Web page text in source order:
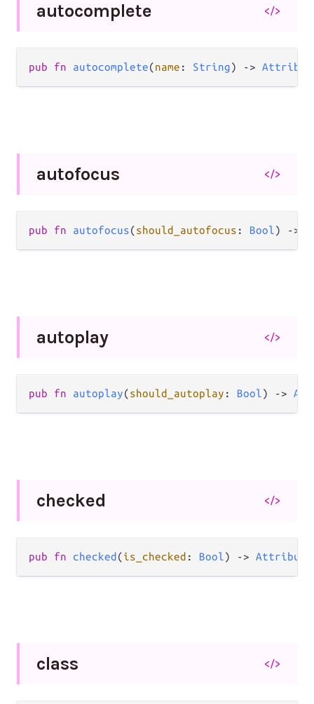
autocomplete </>
pub fn autocomplete(name : String) ->
autofocus </>
pub fn autofocus(should_autofocus : Bool) ->
autoplay </>
pub fn autoplay(should_autoplay : Bool) ->
checked </>
pub fn checked (is_checked : Bool) -> Attribute
class </>